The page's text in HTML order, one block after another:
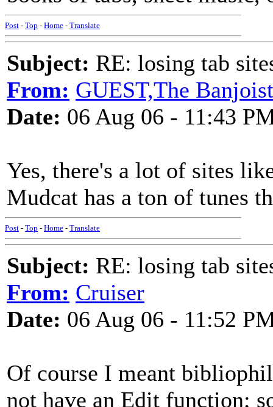
Post - Top - Home - Translate
Subject: RE: losing tab
From: GUEST,The Banjoist
Date: 06 Aug 06 - 11:43
Yes, there's a lot of sites
Mudcat has a ton of tunes
Post - Top - Home - Translate
Subject: RE: losing tab
From: Cruiser
Date: 06 Aug 06 - 11:52
Of course I meant
not have an Edit function;